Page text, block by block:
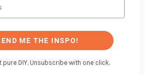
ME THE INSPO!
DIY. Unsubscribe with one click.